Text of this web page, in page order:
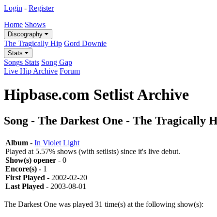
Login - Register
Home Shows
Discography
The Tragically Hip Gord Downie
Stats
Songs Stats Song Gap
Live Hip Archive Forum
Hipbase.com Setlist Archive
Song - The Darkest One - The Tragically
Album - In Violet Light
Played at 5.57% shows (with setlists) since it's live debut.
Show(s) opener - 0
Encore(s) - 1
First Played - 2002-02-20
Last Played - 2003-08-01
The Darkest One was played 31 time(s) at the following show(s):